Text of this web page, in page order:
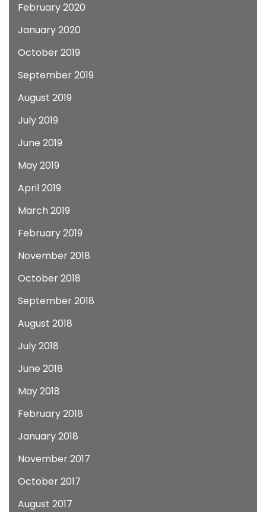
February 2020
January 2020
October 2019
September 2019
August 2019
July 2019
June 2019
May 2019
April 2019
March 2019
February 2019
November 2018
October 2018
September 2018
August 2018
July 2018
June 2018
May 2018
February 2018
January 2018
November 2017
October 2017
August 2017